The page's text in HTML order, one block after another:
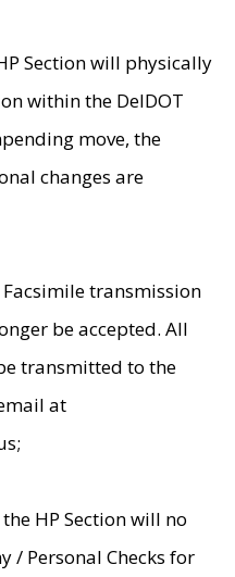
Section will physically
within the DelDOT
move, the
changes are
transmission
be accepted. All
transmitted to the
at
HP Section will no
/ Personal Checks for